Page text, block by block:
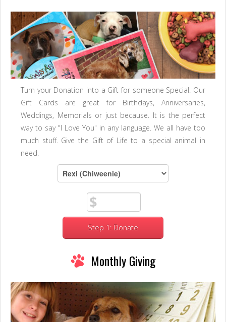
Turn your Donation into a Gift for someone Special. Our
Gift Cards are great for Birthdays, Anniversaries,
Weddings, Memorials or just because. It is the perfect
way to say "I Love You" in any language. We all have too
much stuff. Give the Gift of Life to a special animal in
need.
Step 1: Donate
Monthly Giving